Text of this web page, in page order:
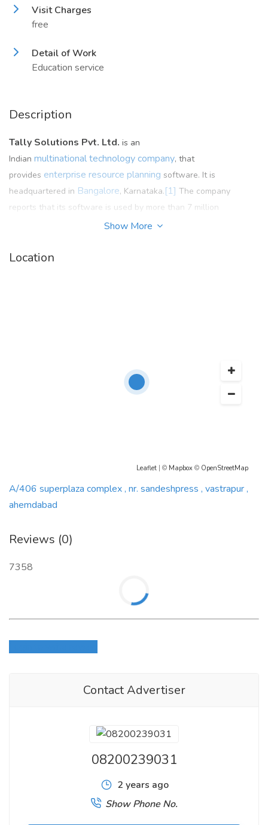
Visit Charges
free
Detail of Work
Education service
Description
Tally Solutions Pvt. Ltd. is an
Indian multinationaltechnology company, that
provides enterprise resource planning software. It is
headquartered in Bangalore, Karnataka.[1] The company
reports that its software is used by more than 7 million
Show More
Location
Leaflet | © Mapbox © OpenStreetMap
A/406 superplaza complex , nr. sandeshpress , vastrapur ,
ahemdabad
Reviews (0)
7358
Contact Advertiser
08200239031
2 years ago
Show Phone No.